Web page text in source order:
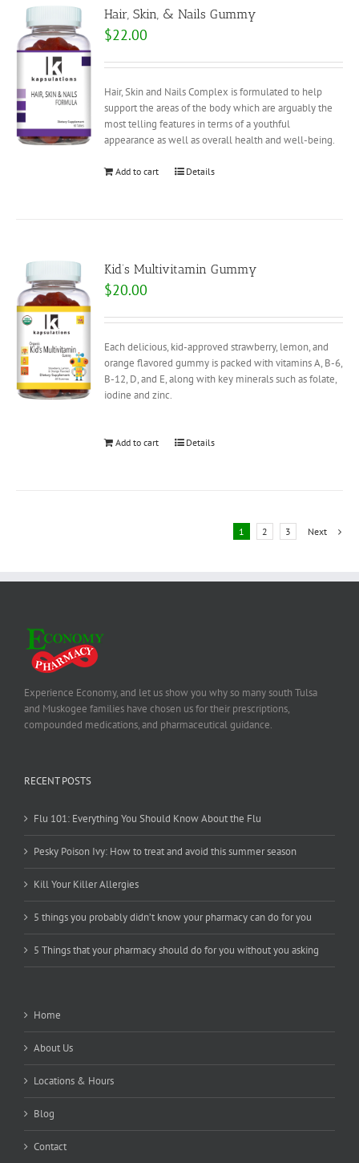
Hair, Skin, & Nails Gummy
$22.00
Hair, Skin and Nails Complex is formulated to help
support the areas of the body which are arguably the
most telling features in terms of a youthful
appearance as well as overall health and well-being.
Add to cart Details
Kid’s Multivitamin Gummy
$20.00
Each delicious, kid-approved strawberry, lemon, and
orange flavored gummy is packed with vitamins A, B-6,
B-12, D, and E, along with key minerals such as folate,
iodine and zinc.
Add to cart Details
1 2 3 Next
Experience Economy, and let us show you why so many south Tulsa
and Muskogee families have chosen us for their prescriptions,
compounded medications, and pharmaceutical guidance.
RECENT POSTS
Flu 101: Everything You Should Know About the Flu
Pesky Poison Ivy: How to treat and avoid this summer season
Kill Your Killer Allergies
5 things you probably didn’t know your pharmacy can do for you
5 Things that your pharmacy should do for you without you asking
Home
About Us
Locations & Hours
Blog
Contact